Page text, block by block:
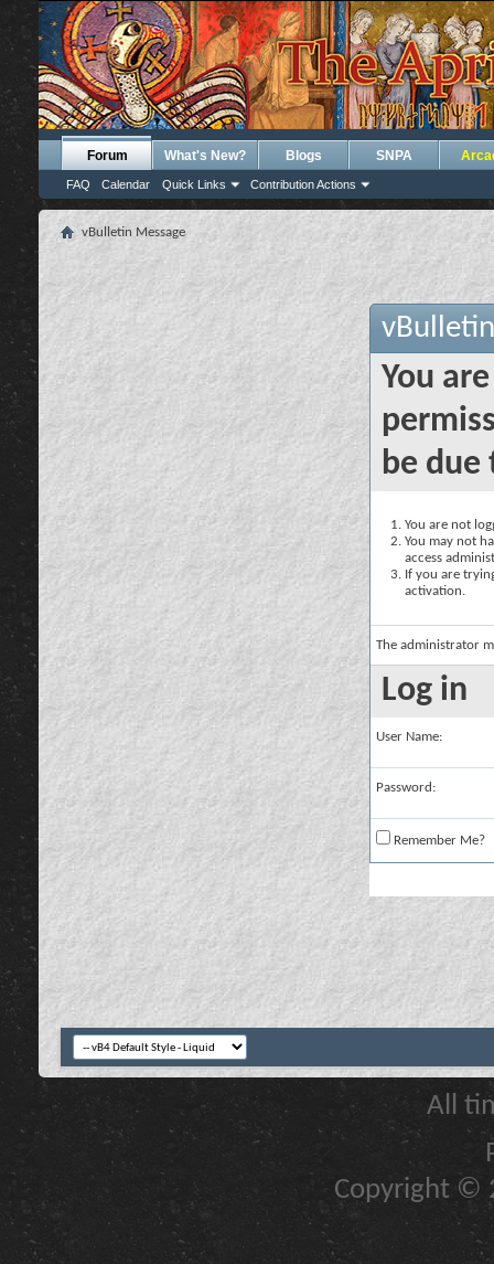
Forum
FAQ Calendar Quick Links Contribution Actions
What's New? Blogs SNPA
vBulletin Message
You
be due
You are not
You may not
access
If you are
activation.
The administrator
Log in
User Name:
Password:
Remember Me?
All
Copyright ©